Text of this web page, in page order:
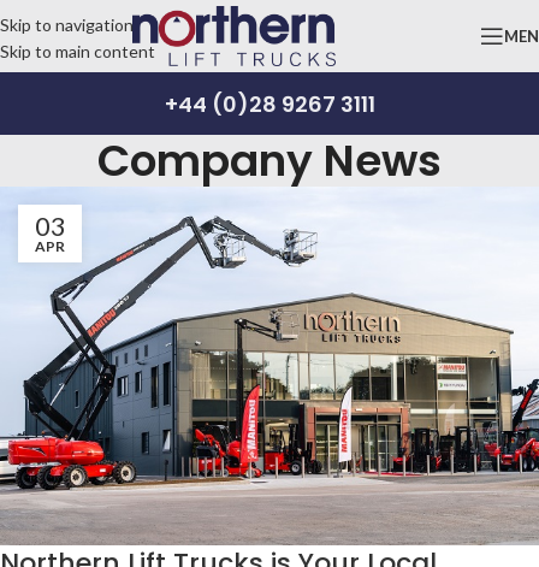
Skip to navigation
Skip to main content
+44 (0)28 9267 3111
Company News
03
APR